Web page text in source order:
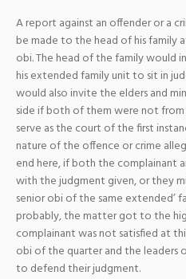
A report against an offender or a
be made to the head of his family
obi. The head of the family would
his extended family unit to sit in
would also invite the elders and
side if both of them were not from
serve as the court of the first
nature of the offence or crime
end here, if both the complainant
with the judgment given, or they
senior obi of the same extended’
probably, the matter got to the
complainant was not satisfied at
obi of the quarter and the leaders
to defend their judgment.